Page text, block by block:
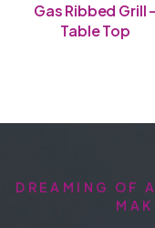
Gas Ribbed Grill –
Table Top
DREAMING OF